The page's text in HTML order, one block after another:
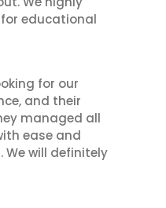
educational
for our
and their
managed all
ease and
We will definitely